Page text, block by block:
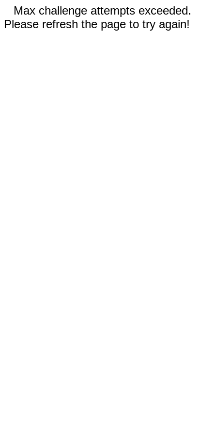
Max challenge attempts exceeded.
Please refresh the page to try again!